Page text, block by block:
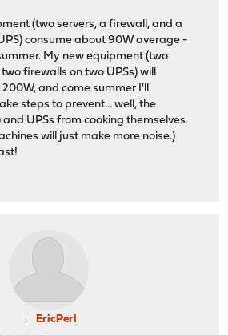
(two servers, a firewall, and a
consume about 90W average -
My new equipment (two
firewalls on two UPSs) will
and come summer I'll
steps to prevent... well, the
UPSs from cooking themselves.
will just make more noise.)
EricPerl